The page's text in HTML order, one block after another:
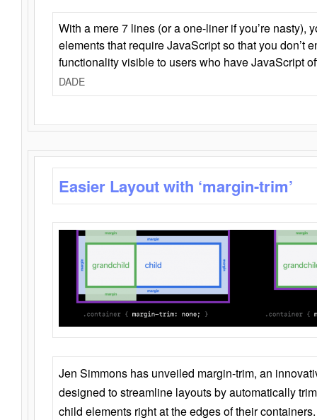
With a mere 7 lines (or a one-liner if you’re nasty),
elements that require JavaScript so that you don’t
functionality visible to users who have JavaScript
DADE
Easier Layout with ‘margin-trim’
Jen Simmons has unveiled margin-trim, an
designed to streamline layouts by automatically
child elements right at the edges of their containers.